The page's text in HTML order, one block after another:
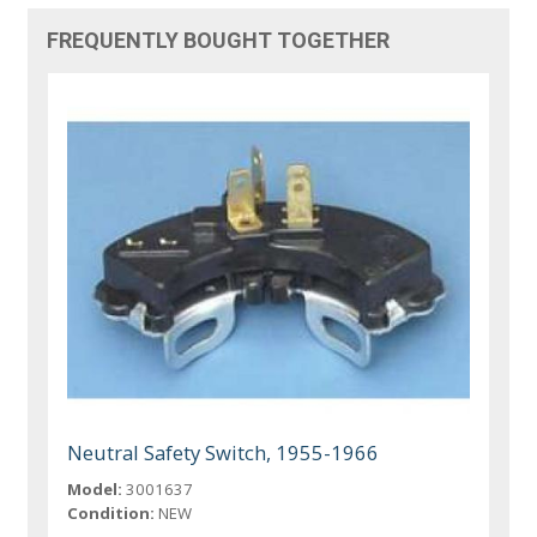
FREQUENTLY BOUGHT TOGETHER
Neutral Safety Switch, 1955-1966
Model: 3001637
Condition: NEW